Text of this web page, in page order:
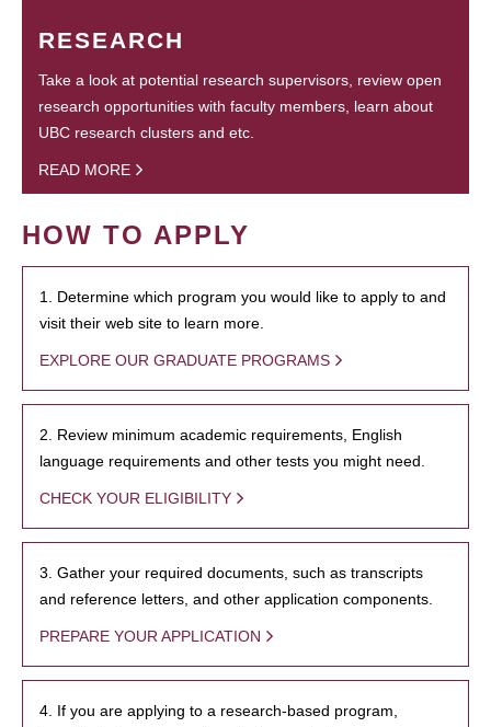
RESEARCH
Take a look at potential research supervisors, review open
research opportunities with faculty members, learn about
UBC research clusters and etc.
READ MORE
HOW TO APPLY
1. Determine which program you would like to apply to and
visit their web site to learn more.
EXPLORE OUR GRADUATE PROGRAMS
2. Review minimum academic requirements, English
language requirements and other tests you might need.
CHECK YOUR ELIGIBILITY
3. Gather your required documents, such as transcripts
and reference letters, and other application components.
PREPARE YOUR APPLICATION
4. If you are applying to a research-based program,